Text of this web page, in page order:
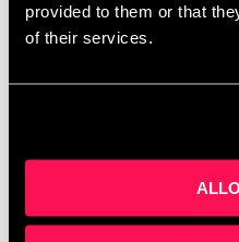
provided to them or that
of their services.